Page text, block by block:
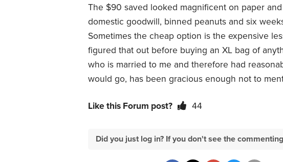
The $90 saved looked magnificent on paper
domestic goodwill, binned peanuts and six
Sometimes the cheap option is the expensive
figured that out before buying an XL bag of
who is married to me and therefore had
would go, has been gracious enough not to
Like this Forum post? 44
Did you just log in? If you don't see the